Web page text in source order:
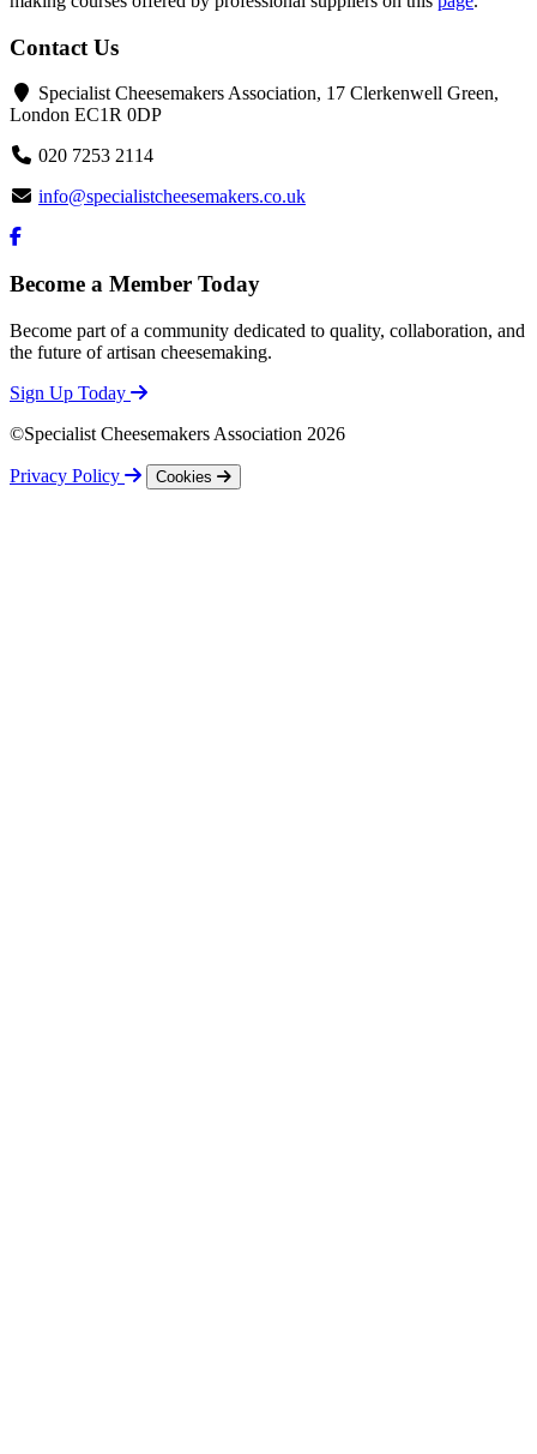
Contact Us
Specialist Cheesemakers Association, 17 Clerkenwell Green,
London EC1R 0DP
020 7253 2114
info@specialistcheesemakers.co.uk
Become a Member Today
Become part of a community dedicated to quality, collaboration, and
the future of artisan cheesemaking.
Sign Up Today
©Specialist Cheesemakers Association 2026
Privacy Policy Cookies